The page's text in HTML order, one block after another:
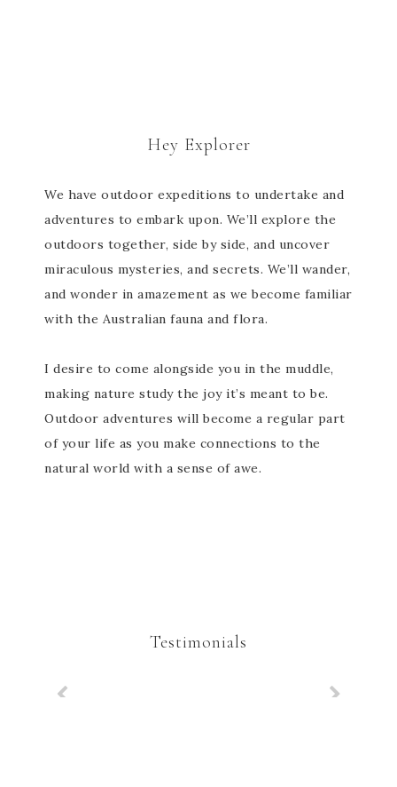
Hey Explorer
We have outdoor expeditions to undertake and
adventures to embark upon. We’ll explore the
outdoors together, side by side, and uncover
miraculous mysteries, and secrets. We’ll wander,
and wonder in amazement as we become familiar
with the Australian fauna and flora.
I desire to come alongside you in the muddle,
making nature study the joy it’s meant to be.
Outdoor adventures will become a regular part
of your life as you make connections to the
natural world with a sense of awe.
Testimonials